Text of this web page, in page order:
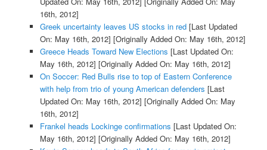
16th, 2012]
Greek uncertainty leaves US stocks in red[Last Updated
On: May 16th, 2012] [Originally Added On: May 16th, 2012]
Greece Heads Toward New Elections [Last Updated On:
May 16th, 2012] [Originally Added On: May 16th, 2012]
On Soccer: Red Bulls rise to top of Eastern Conference
with help from trio of young American defenders [Last
Updated On: May 16th, 2012] [Originally Added On: May
16th, 2012]
Frankel heads Lockinge confirmations [Last Updated On:
May 16th, 2012] [Originally Added On: May 16th, 2012]